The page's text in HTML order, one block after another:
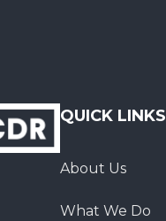
QUICK LINKS
About Us
What We Do